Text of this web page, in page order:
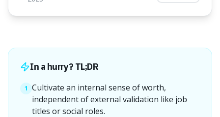
In a hurry? TL;DR
1 Cultivate an internal sense of worth,
independent of external validation like job
titles or social roles.